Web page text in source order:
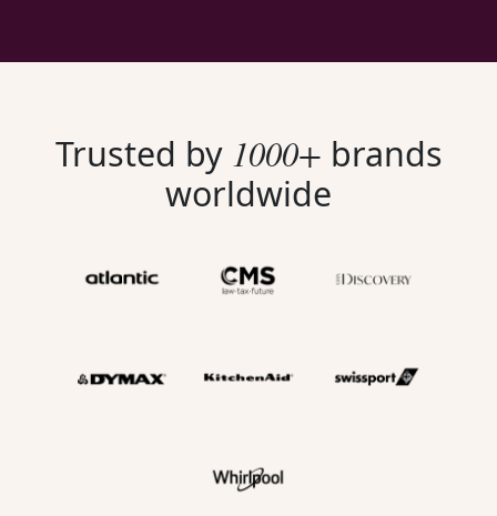
Trusted by 1000+ brands
worldwide